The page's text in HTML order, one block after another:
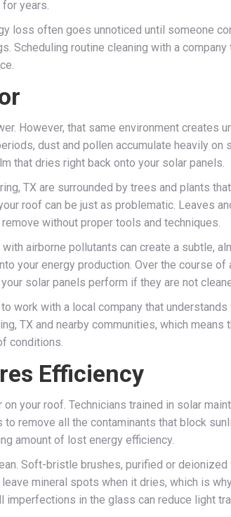
years.
loss often goes unnoticed until someone
Scheduling routine cleaning with a
However, that same environment creates
dust and pollen accumulate heavily on
that dries right back onto your solar panels.
TX are surrounded by trees and plants
roof can be just as problematic. Leaves
without proper tools and techniques.
airborne pollutants can create a subtle,
your energy production. Over the course
solar panels perform if they are not
with a local company that
TX and nearby communities, which means
conditions.
Efficiency
your roof. Technicians trained in solar
remove all the contaminants that block
amount of lost energy efficiency.
Soft-bristle brushes, purified or
mineral spots when it dries, which is
in the glass can reduce light